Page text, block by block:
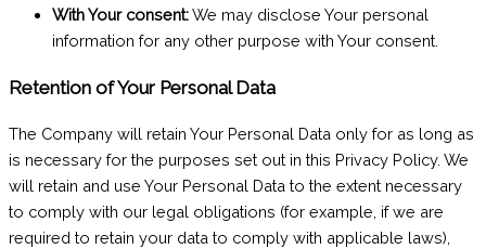
With Your consent:We may disclose Your personal
information for any other purpose with Your consent.
Retention of Your Personal Data
The Company will retain Your Personal Data only for as long as
is necessary for the purposes set out in this Privacy Policy. We
will retain and use Your Personal Data to the extent necessary
to comply with our legal obligations (for example, if we are
required to retain your data to comply with applicable laws),